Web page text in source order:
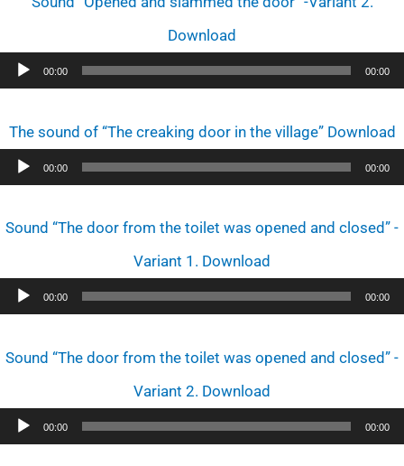
Download
Audio
00:00 00:00
The sound of “The creaking door in the village” Download
Audio
00:00 00:00
Sound “The door from the toilet was opened and closed” -
Variant 1. Download
Audio
00:00 00:00
Sound “The door from the toilet was opened and closed” -
Variant 2. Download
Audio
00:00 00:00